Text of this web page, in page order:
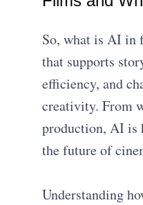
So, what is AI in
that supports
efficiency, and
creativity. From
production, AI is
the future of
Understanding